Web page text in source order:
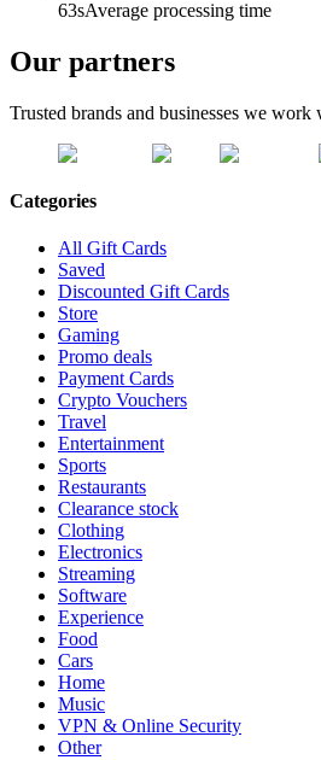
63sAverage processing time
Our partners
Trusted brands and businesses we
Categories
All Gift Cards
Saved
Discounted Gift Cards
Store
Gaming
Promo deals
Payment Cards
Crypto Vouchers
Travel
Entertainment
Sports
Restaurants
Clearance stock
Clothing
Electronics
Streaming
Software
Experience
Food
Cars
Home
Music
VPN & Online Security
Other